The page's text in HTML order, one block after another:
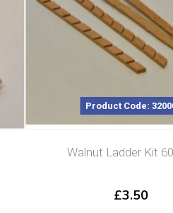
Product Code:
Walnut Ladder Kit
£3.50